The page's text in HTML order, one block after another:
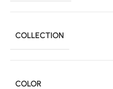
COLLECTION
COLOR